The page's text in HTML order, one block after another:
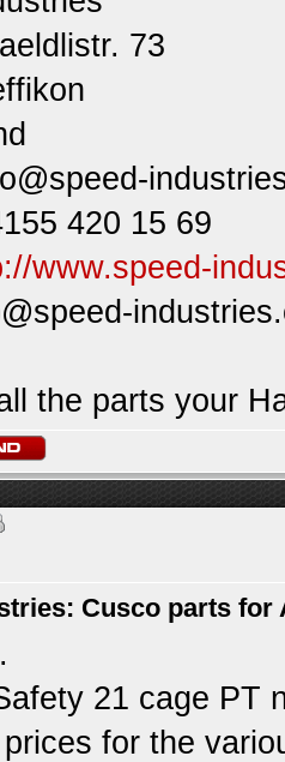
73
420 15 69
www.speed-
the parts your
Cusco parts for
21 cage PT
for the